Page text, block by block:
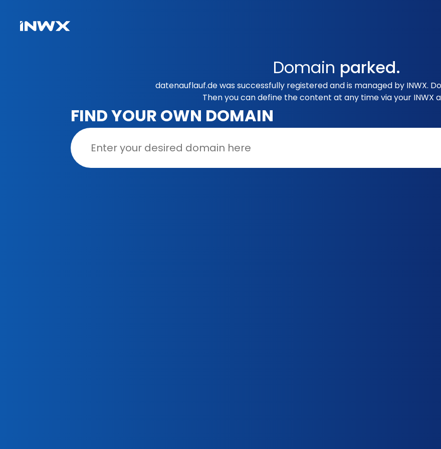
Domain parked.
datenauflauf.de was successfully registered and is managed by INWX.
Then you can define the content at any time via your INWX
FIND YOUR OWN DOMAIN